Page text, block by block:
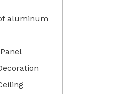
aluminum